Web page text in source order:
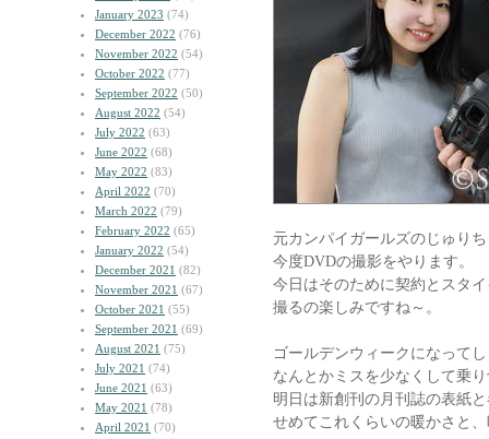
January 2023 (74)
December 2022 (76)
November 2022 (54)
October 2022 (77)
September 2022 (50)
August 2022 (54)
July 2022 (63)
June 2022 (68)
May 2022 (83)
April 2022 (70)
March 2022 (79)
February 2022 (65)
January 2022 (54)
December 2021 (82)
November 2021 (67)
October 2021 (55)
September 2021 (69)
August 2021 (75)
July 2021 (74)
June 2021 (63)
May 2021 (78)
April 2021 (70)
元カンパイガールズのじゅり
今度DVDの撮影をやります。
今日はそのために契約とスタ
撮るの楽しみですね～。
ゴールデンウィークになって
なんとかミスを少なくして乗
明日は新創刊の月刊誌の表紙
せめてこれくらいの暖かさと